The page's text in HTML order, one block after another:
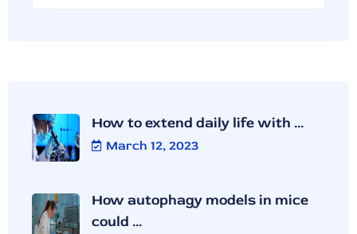
How to extend daily life with ...
March 12, 2023
How autophagy models in mice
could ...